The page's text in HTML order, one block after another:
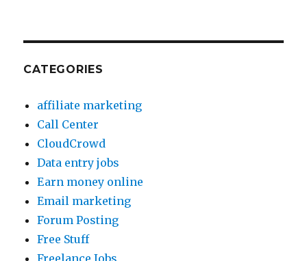
CATEGORIES
affiliate marketing
Call Center
CloudCrowd
Data entry jobs
Earn money online
Email marketing
Forum Posting
Free Stuff
Freelance Jobs